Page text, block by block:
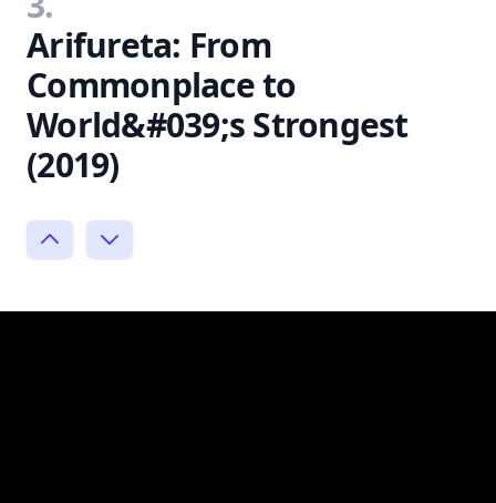
Arifureta: From
Commonplace to
World&#039;s Strongest
(2019)